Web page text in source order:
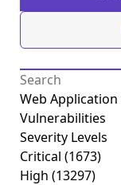
Web Application
Vulnerabilities
Severity Levels
Critical (1673)
High (13297)